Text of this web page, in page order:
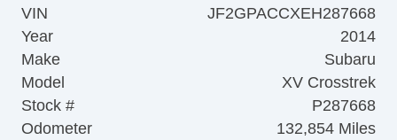
VIN
JF2GPACCXEH287668
Year
2014
Make
Subaru
Model
XV Crosstrek
Stock #
P287668
Odometer
132,854 Miles